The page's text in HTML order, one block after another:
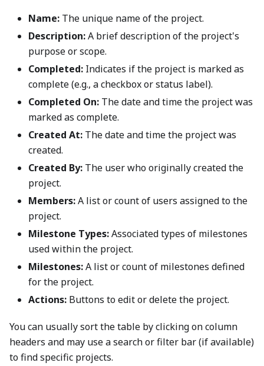
Name: The unique name of the project.
Description:A brief description of the project's
purpose or scope.
Completed: Indicates if the project is marked as
complete (e.g., a checkbox or status label).
Completed On: The date and time the project was
marked as complete.
Created At: The date and time the project was
created.
Created By: The user who originally created the
project.
Members:A list or count of users assigned to the
project.
Milestone Types:Associated types of milestones
used within the project.
Milestones:A list or count of milestones defined
for the project.
Actions: Buttons to edit or delete the project.
You can usually sort the table by clicking on column
headers and may use a search or filter bar (if available)
to find specific projects.